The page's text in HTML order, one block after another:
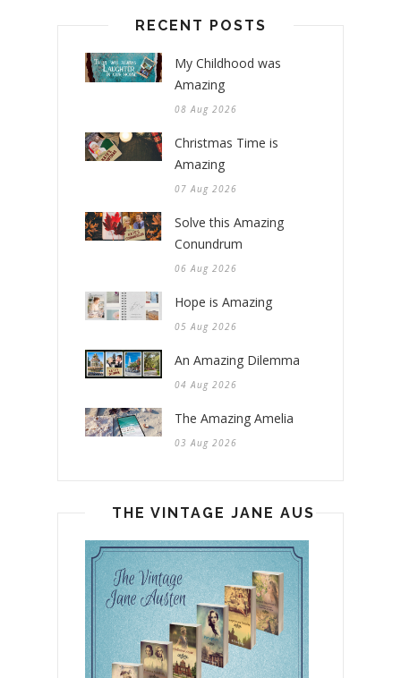
RECENT POSTS
My Childhood was
Amazing
08 Aug 2026
Christmas Time is
Amazing
07 Aug 2026
Solve this Amazing
Conundrum
06 Aug 2026
Hope is Amazing
05 Aug 2026
An Amazing Dilemma
04 Aug 2026
The Amazing Amelia
03 Aug 2026
THE VINTAGE JANE AUSTEN